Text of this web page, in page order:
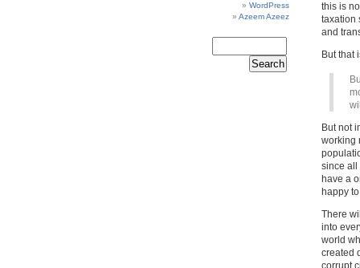
WordPress
Azeem Azeez
this is
taxation
and
But that
But not
working
since all
have a
happy
There
into
world
created
corrupt